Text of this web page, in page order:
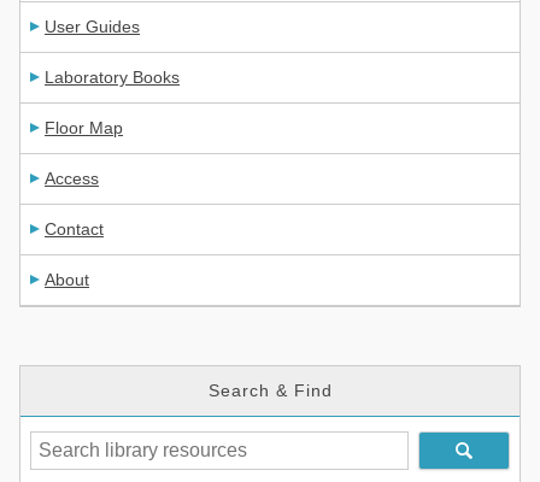
User Guides
Laboratory Books
Floor Map
Access
Contact
About
Search & Find